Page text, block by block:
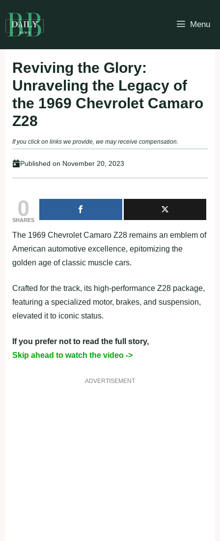
to
content
Menu
Reviving the Glory:
Unraveling the Legacy of
the 1969 Chevrolet Camaro
Z28
If you click on links we provide, we may receive compensation.
Published on November 20, 2023
0
SHARES
The 1969 Chevrolet Camaro Z28 remains an emblem of
American automotive excellence, epitomizing the
golden age of classic muscle cars.
Crafted for the track, its high-performance Z28 package,
featuring a specialized motor, brakes, and suspension,
elevated it to iconic status.
If you prefer not to read the full story,
Skip ahead to watch the video ->
ADVERTISEMENT